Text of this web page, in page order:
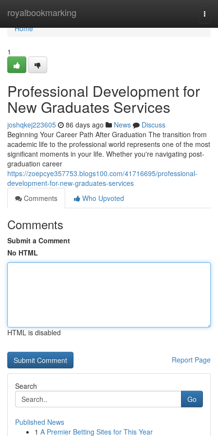
royalbookmarking
Home
Home
1
Professional Development for
New Graduates Services
joshqkej223605 86 days ago News
Discuss
Beginning Your Career Path After Graduation The transition from
academic life to the professional world represents one of the most
significant moments in your life. Whether you're navigating post-
graduation career
https://zoepcye357753.blogs100.com/41716695/professional-
development-for-new-graduates-services
Comments
Who Upvoted
Comments
Submit a Comment
No HTML
HTML is disabled
Report Page
Search
Go
Published News
1 A Premier Betting Sites for This Year